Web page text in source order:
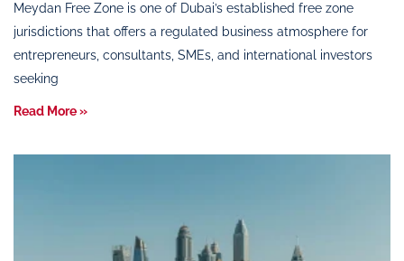
Meydan Free Zone is one of Dubai’s established free zone
jurisdictions that offers a regulated business atmosphere for
entrepreneurs, consultants, SMEs, and international investors
seeking
Read More »